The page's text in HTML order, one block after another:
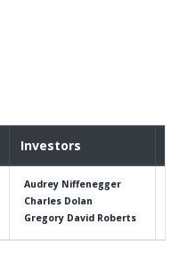
Investors
Audrey Niffenegger
Charles Dolan
Gregory David Roberts